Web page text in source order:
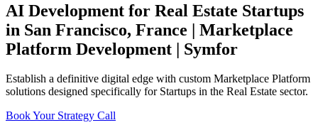
AI Development for Real Estate Startups
in San Francisco, France | Marketplace
Platform Development | Symfor
Establish a definitive digital edge with custom Marketplace Platform
solutions designed specifically for Startups in the Real Estate sector.
Book Your Strategy Call